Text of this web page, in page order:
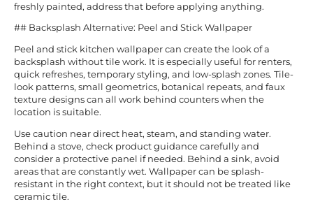
freshly painted, address that before applying anything.
## Backsplash Alternative: Peel and Stick Wallpaper
Peel and stick kitchen wallpaper can create the look of a
backsplash without tile work. It is especially useful for renters,
quick refreshes, temporary styling, and low-splash zones. Tile-
look patterns, small geometrics, botanical repeats, and faux
texture designs can all work behind counters when the
location is suitable.
Use caution near direct heat, steam, and standing water.
Behind a stove, check product guidance carefully and
consider a protective panel if needed. Behind a sink, avoid
areas that are constantly wet. Wallpaper can be splash-
resistant in the right context, but it should not be treated like
ceramic tile.